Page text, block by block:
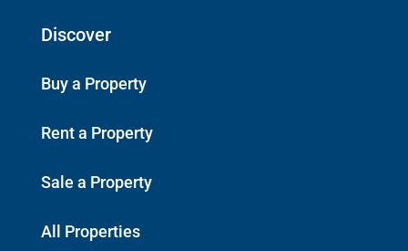
Discover
Buy a Property
Rent a Property
Sale a Property
All Properties